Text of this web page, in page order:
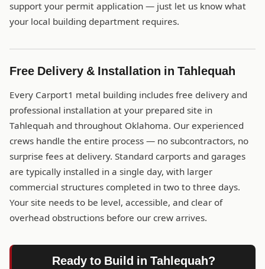
support your permit application — just let us know what
your local building department requires.
Free Delivery & Installation in Tahlequah
Every Carport1 metal building includes free delivery and
professional installation at your prepared site in
Tahlequah and throughout Oklahoma. Our experienced
crews handle the entire process — no subcontractors, no
surprise fees at delivery. Standard carports and garages
are typically installed in a single day, with larger
commercial structures completed in two to three days.
Your site needs to be level, accessible, and clear of
overhead obstructions before our crew arrives.
Ready to Build in Tahlequah?